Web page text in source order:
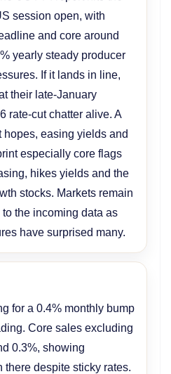
session open, with
and core around
yearly steady producer
If it lands in line,
their late-January
rate-cut chatter alive. A
hopes, easing yields and
especially core flags
hikes yields and the
stocks. Markets remain
the incoming data as
have surprised many.
for a 0.4% monthly bump
Core sales excluding
0.3%, showing
despite sticky rates.